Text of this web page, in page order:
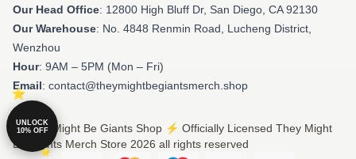
Our Head Office: 12800 High Bluff Dr, San Diego, CA 92130
Our Warehouse: No. 4848 Renmin Road, Lucheng District,
Wenzhou
Hour: 9AM – 5PM (Mon – Fri)
Email: contact@theymightbegiantsmerch.shop
© They Might Be Giants Shop ⚡️ Officially Licensed They Might
Be Giants Merch Store 2026 all rights reserved
UNLOCK
10% OFF